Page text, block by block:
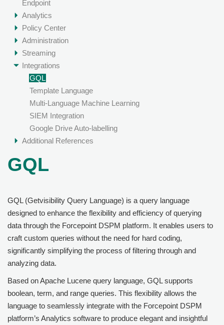
Endpoint
Analytics
Policy Center
Administration
Streaming
Integrations
GQL
Template Language
Multi-Language Machine Learning
SIEM Integration
Google Drive Auto-labelling
Additional References
GQL
GQL (Getvisibility Query Language) is a query language
designed to enhance the flexibility and efficiency of querying
data through the Forcepoint DSPM platform. It enables users to
craft custom queries without the need for hard coding,
significantly simplifying the process of filtering through and
analyzing data.
Based on Apache Lucene query language, GQL supports
boolean, term, and range queries. This flexibility allows the
language to seamlessly integrate with the Forcepoint DSPM
platform’s Analytics software to produce elegant and insightful